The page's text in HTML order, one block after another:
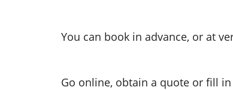
You can book in advance, or at
Go online, obtain a quote or fill